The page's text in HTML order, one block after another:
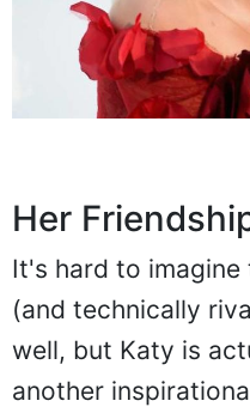
Her
It's hard to
(and technically
well, but Katy is
another